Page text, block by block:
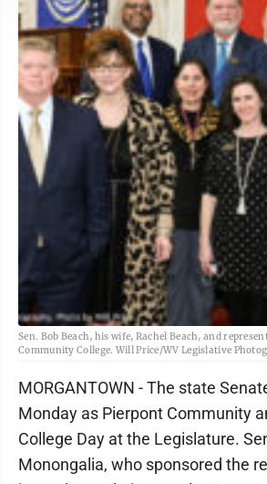
Sen. Bob Beach, his wife, Rachel Beach, and
Community College. Will Price/WV Legislative
MORGANTOWN - The state
Monday as Pierpont Community
College Day at the Legislature.
Monongalia, who sponsored the